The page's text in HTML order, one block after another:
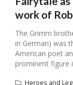
work of
The Grimm
in German) was
American poet
prominent figure
Heroes and